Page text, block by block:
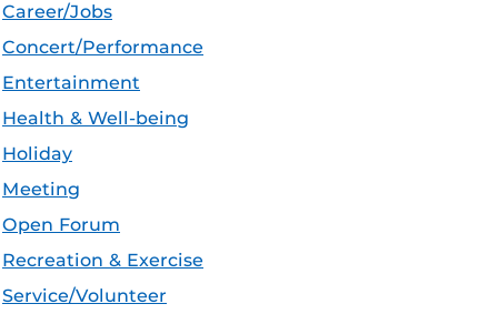
Career/Jobs
Concert/Performance
Entertainment
Health & Well-being
Holiday
Meeting
Open Forum
Recreation & Exercise
Service/Volunteer